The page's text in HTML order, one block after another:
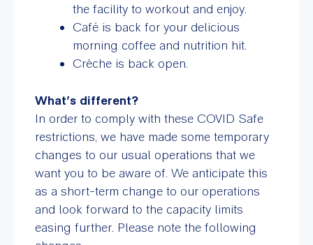
the facility to workout and enjoy.
Café is back for your delicious
morning coffee and nutrition hit.
Crèche is back open.
What’s different?
In order to comply with these COVID Safe
restrictions, we have made some temporary
changes to our usual operations that we
want you to be aware of. We anticipate this
as a short-term change to our operations
and look forward to the capacity limits
easing further. Please note the following